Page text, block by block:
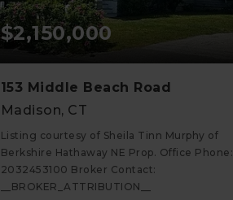
$2,150,000
153 Middle Beach Road
Madison, CT
Listing courtesy of Sheila Tinn Murphy of
Berkshire Hathaway NE Prop. Office Phone:
2032453100 Broker Contact:
__BROKER_ATTRIBUTION__